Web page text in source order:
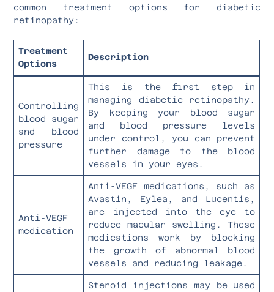
common treatment options for diabetic
retinopathy:
Treatment
Options
Description
Controlling
blood sugar
and blood
pressure
This is the first step in
managing diabetic retinopathy.
By keeping your blood sugar
and blood pressure levels
under control, you can prevent
further damage to the blood
vessels in your eyes.
Anti-VEGF
medication
Anti-VEGF medications, such as
Avastin, Eylea, and Lucentis,
are injected into the eye to
reduce macular swelling. These
medications work by blocking
the growth of abnormal blood
vessels and reducing leakage.
Steroid injections may be used